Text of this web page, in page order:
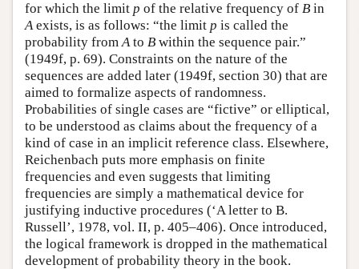
for which the limit p of the relative frequency of B in
A exists, is as follows: “the limit p is called the
probability from A to B within the sequence pair.”
(1949f, p. 69). Constraints on the nature of the
sequences are added later (1949f, section 30) that are
aimed to formalize aspects of randomness.
Probabilities of single cases are “fictive” or elliptical,
to be understood as claims about the frequency of a
kind of case in an implicit reference class. Elsewhere,
Reichenbach puts more emphasis on finite
frequencies and even suggests that limiting
frequencies are simply a mathematical device for
justifying inductive procedures (‘A letter to B.
Russell’, 1978, vol. II, p. 405–406). Once introduced,
the logical framework is dropped in the mathematical
development of probability theory in the book.